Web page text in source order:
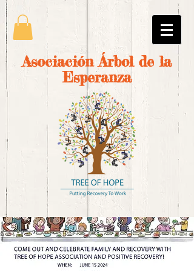
Asociación Árbol de la
Esperanza